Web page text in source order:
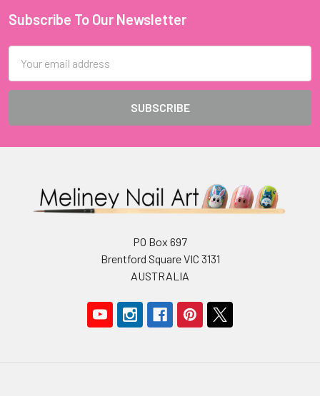
Footer
Subscribe To Our Newsletter
Address
PO Box 697
Brentford Square VIC 3131
AUSTRALIA